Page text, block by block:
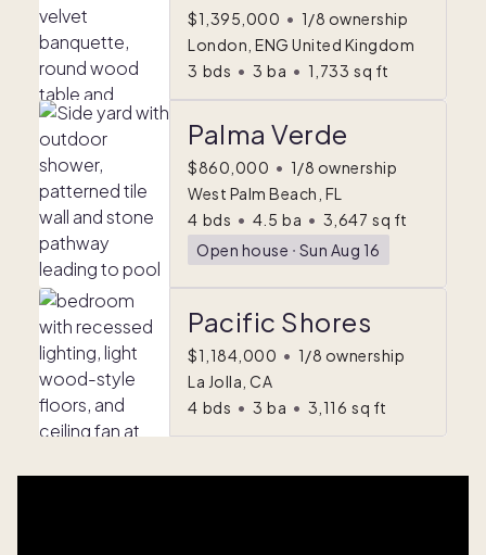
$1,395,000 • 1/8 ownership
London, ENG United Kingdom
3 bds • 3 ba • 1,733 sq ft
Palma Verde
$860,000 • 1/8 ownership
West Palm Beach, FL
4 bds • 4.5 ba • 3,647 sq ft
Open house ᐧ Sun Aug 16
Pacific Shores
$1,184,000 • 1/8 ownership
La Jolla, CA
4 bds • 3 ba • 3,116 sq ft